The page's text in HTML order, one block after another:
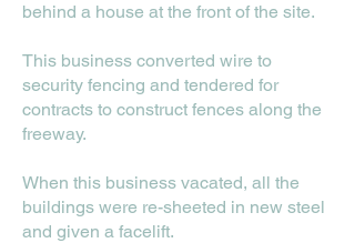
behind a house at the front of the site.
This business converted wire to
security fencing and tendered for
contracts to construct fences along the
freeway.
When this business vacated, all the
buildings were re-sheeted in new steel
and given a facelift.